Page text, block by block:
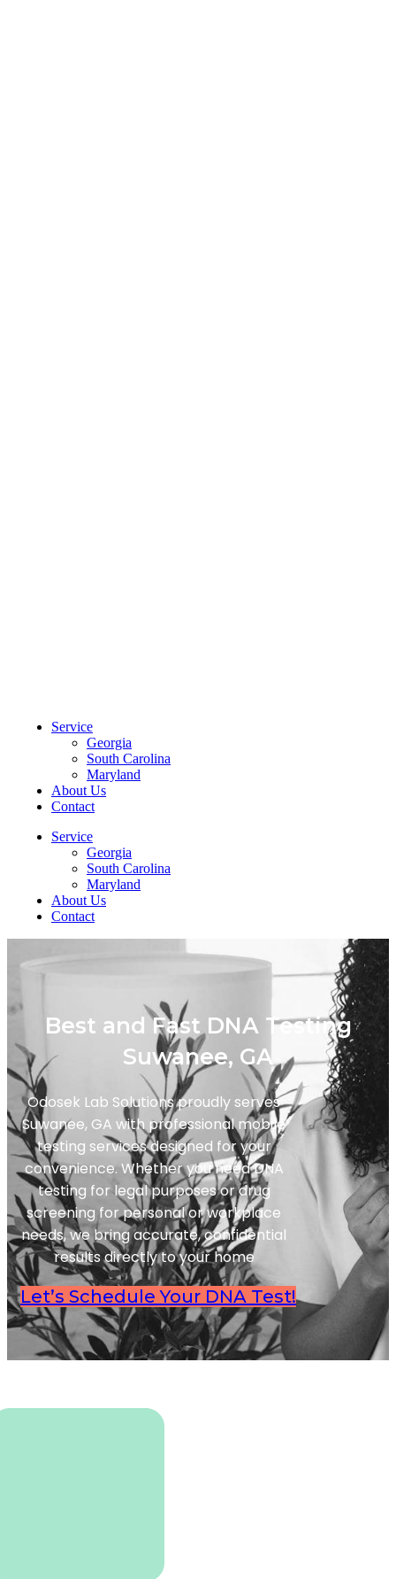
Service
Georgia
South Carolina
Maryland
About Us
Contact
Service
Georgia
South Carolina
Maryland
About Us
Contact
Best and Fast DNA Testing
Suwanee, GA
Odosek Lab Solutions proudly serves
Suwanee, GA with professional mobile
testing services designed for your
convenience. Whether you need DNA
testing for legal purposes or drug
screening for personal or workplace
needs, we bring accurate, confidential
results directly to your home
Let’s Schedule Your DNA Test!